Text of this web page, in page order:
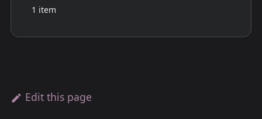
1 item
Edit this page